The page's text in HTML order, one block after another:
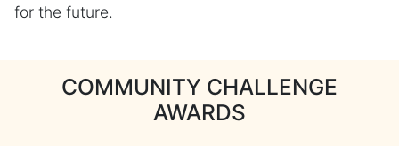
for the future.
COMMUNITY CHALLENGE
AWARDS